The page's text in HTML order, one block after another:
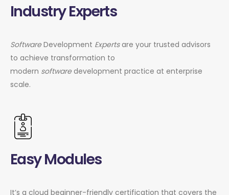
Industry Experts
SoftwareDevelopment Expertsare your trusted advisors
to achieve transformation to
modern softwaredevelopment practice at enterprise
scale.
Easy Modules
It’s a cloud beginner-friendly certification that covers the